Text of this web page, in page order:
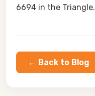
6694 in the Triangle.
← Back to Blog